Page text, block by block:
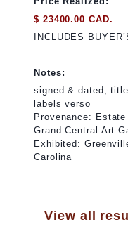
$ 23400.00 CAD.
INCLUDES
Notes:
signed & dated;
labels verso
Provenance:
Grand Central Art
Exhibited:
Carolina
View all